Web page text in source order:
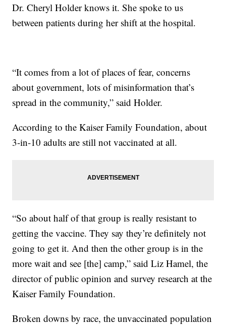
Dr. Cheryl Holder knows it. She spoke to us
between patients during her shift at the hospital.
“It comes from a lot of places of fear, concerns
about government, lots of misinformation that’s
spread in the community,” said Holder.
According to the Kaiser Family Foundation, about
3-in-10 adults are still not vaccinated at all.
“So about half of that group is really resistant to
getting the vaccine. They say they’re definitely not
going to get it. And then the other group is in the
more wait and see [the] camp,” said Liz Hamel, the
director of public opinion and survey research at the
Kaiser Family Foundation.
Broken downs by race, the unvaccinated population